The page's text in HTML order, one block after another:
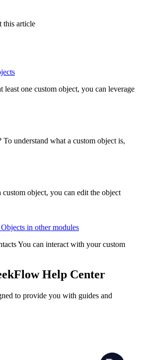
this article
least one custom object, you can leverage
To understand what a custom object is,
custom object, you can edit the object
in other modules
You can interact with your custom
Help Center
to provide you with guides and